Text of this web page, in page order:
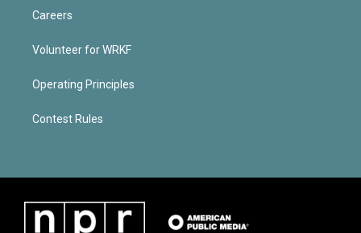
Careers
Volunteer for WRKF
Operating Principles
Contest Rules